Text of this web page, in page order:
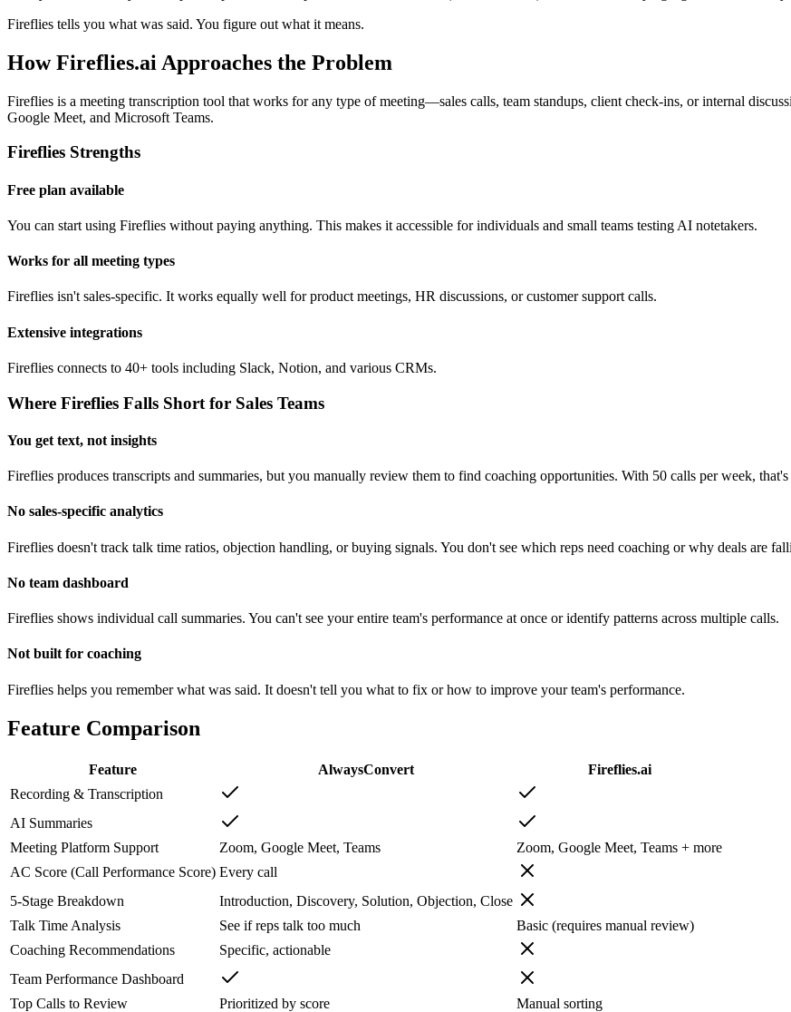
Fireflies tells you what was said. You figure out what it means.
How Fireflies.ai Approaches the Problem
Fireflies is a meeting transcription tool that works for any type of meeting—sales calls, team standups, client check-ins, or internal
Google Meet, and Microsoft Teams.
Fireflies Strengths
Free plan available
You can start using Fireflies without paying anything. This makes it accessible for individuals and small teams testing AI notetakers.
Works for all meeting types
Fireflies isn't sales-specific. It works equally well for product meetings, HR discussions, or customer support calls.
Extensive integrations
Fireflies connects to 40+ tools including Slack, Notion, and various CRMs.
Where Fireflies Falls Short for Sales Teams
You get text, not insights
Fireflies produces transcripts and summaries, but you manually review them to find coaching opportunities. With 50 calls per week, that's
No sales-specific analytics
Fireflies doesn't track talk time ratios, objection handling, or buying signals. You don't see which reps need coaching or why deals are
No team dashboard
Fireflies shows individual call summaries. You can't see your entire team's performance at once or identify patterns across multiple calls.
Not built for coaching
Fireflies helps you remember what was said. It doesn't tell you what to fix or how to improve your team's performance.
Feature Comparison
Feature AlwaysConvert
Fireflies.ai
Recording & Transcription
AI Summaries
Meeting Platform Support
Zoom, Google Meet, Teams
Zoom, Google Meet, Teams + more
AC Score (Call Performance Score) Every call
5-Stage Breakdown
Introduction, Discovery, Solution, Objection, Close
Talk Time Analysis
See if reps talk too much
Basic (requires manual review)
Coaching Recommendations
Specific, actionable
Team Performance Dashboard
Top Calls to Review
Prioritized by score
Manual sorting